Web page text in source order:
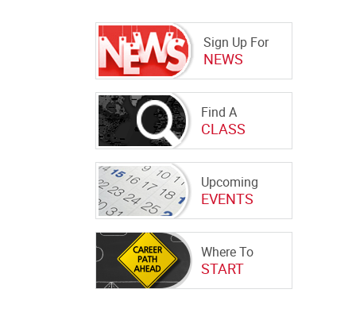
Sign Up For
NEWS
Find A
CLASS
Upcoming
EVENTS
Where To
START